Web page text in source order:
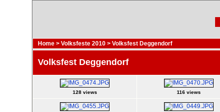
Home > Volksfeste 2010 > Volksfest Deggendorf
Volksfest Deggendorf
128 views 116 views